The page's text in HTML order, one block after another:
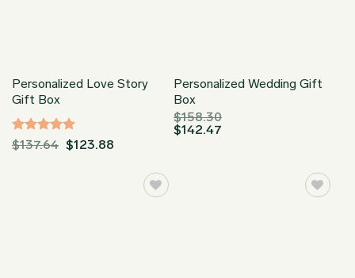
Personalized Love Story
Gift Box
Rated5
$137.64 $123.88
Personalized Wedding Gift
Box
$158.30
$142.47